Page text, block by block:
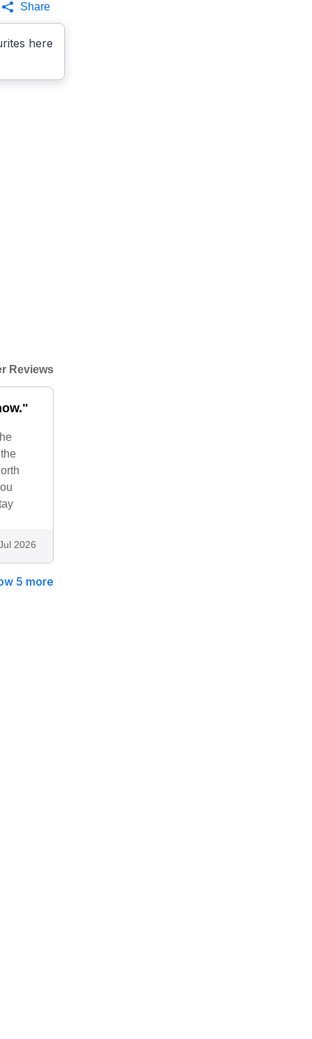
here
Share
Reviews
2026
5 more